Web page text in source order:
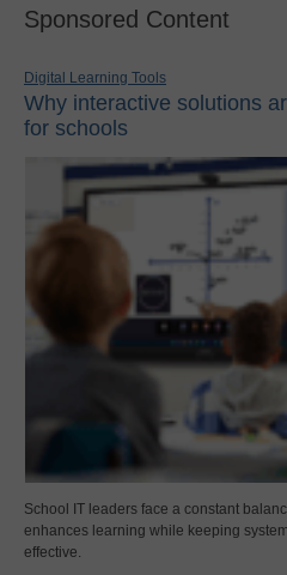
Sponsored Content
Digital Learning Tools
Why interactive solutions
for schools
School IT leaders face a constant
enhances learning while keeping
effective.